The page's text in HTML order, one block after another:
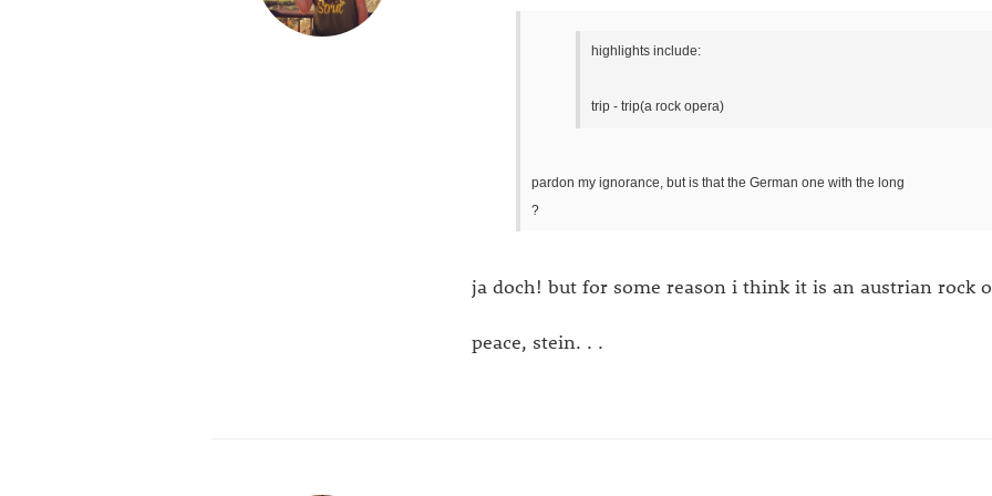
highlights include:
trip - trip(a rock opera)
pardon my ignorance, but is that the German one with the long
?
ja doch! but for some reason i think it is an austrian rock
peace, stein. . .